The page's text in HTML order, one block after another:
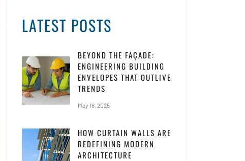
LATEST POSTS
BEYOND THE FAÇADE:
ENGINEERING BUILDING
ENVELOPES THAT OUTLIVE
TRENDS
May 18, 2025
HOW CURTAIN WALLS ARE
REDEFINING MODERN
ARCHITECTURE